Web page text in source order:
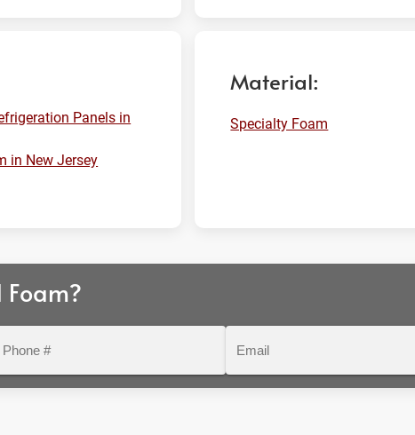
Panels in
in New Jersey
Material:
Specialty Foam